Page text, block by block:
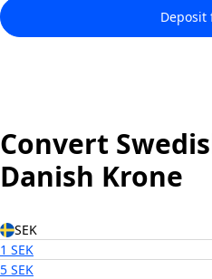
Deposit
Convert
Danish Krone
SEK
1 SEK
5 SEK